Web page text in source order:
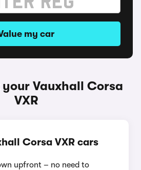
my car
Vauxhall Corsa
VXR
Corsa VXR cars
upfront – no need to